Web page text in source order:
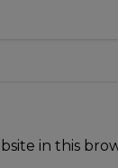
in this